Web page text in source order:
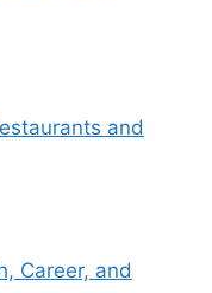
and
Career, and